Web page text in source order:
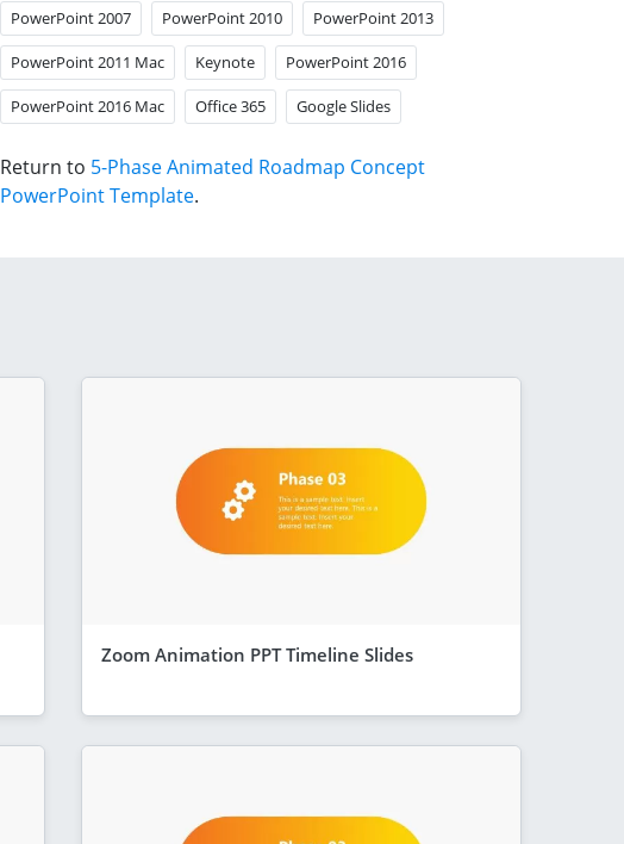
PowerPoint 2007 PowerPoint 2010 PowerPoint 2013
PowerPoint 2011 Mac Keynote PowerPoint 2016
PowerPoint 2016 Mac Office 365 Google Slides
Return to 5-Phase Animated Roadmap Concept
PowerPoint Template.
Zoom Animation PPT Timeline Slides